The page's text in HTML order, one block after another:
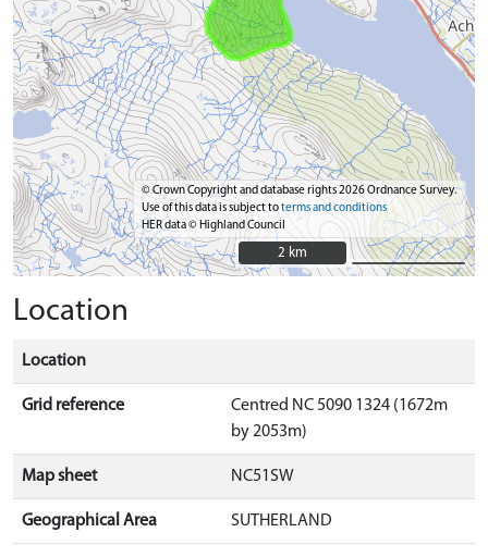
© Crown Copyright and database rights 2026 Ordnance Survey.
Use of this data is subject toterms and conditions
HER data © Highland Council
2 km
2 km
Location
Location
Grid reference
Centred NC 5090 1324 (1672m
by 2053m)
Map sheet NC51SW
Geographical Area SUTHERLAND